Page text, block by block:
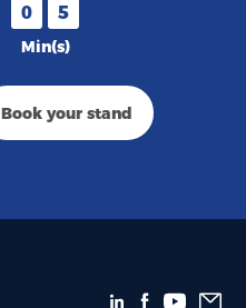
0 5
Min(s)
Book your stand